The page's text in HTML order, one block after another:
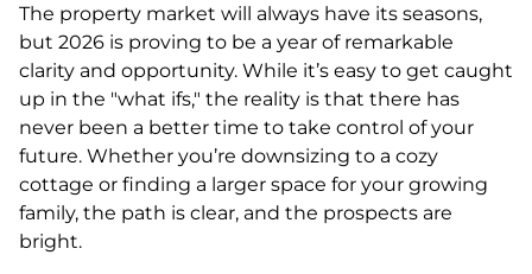
The property market will always have its seasons,
but 2026 is proving to be a year of remarkable
clarity and opportunity. While it’s easy to get caught
up in the "what ifs," the reality is that there has
never been a better time to take control of your
future. Whether you’re downsizing to a cozy
cottage or finding a larger space for your growing
family, the path is clear, and the prospects are
bright.